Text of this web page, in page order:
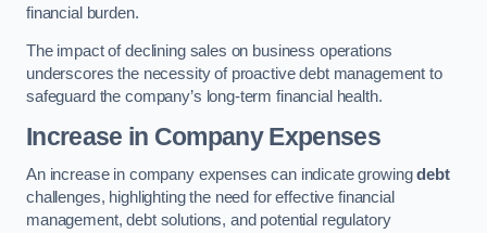
financial burden.
The impact of declining sales on business operations
underscores the necessity of proactive debt management to
safeguard the company’s long-term financial health.
Increase in Company Expenses
An increase in company expenses can indicate growingdebt
challenges, highlighting the need for effective financial
management, debt solutions, and potential regulatory